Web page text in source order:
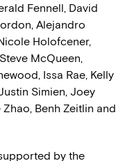
Fennell, David
Alejandro
Holofcener,
McQueen,
Issa Rae, Kelly
Simien, Joey
Benh Zeitlin and
by the